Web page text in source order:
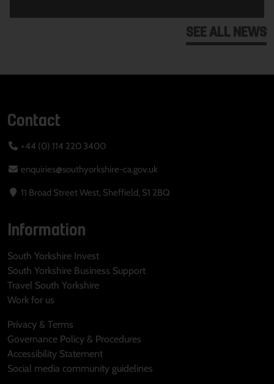
SEE ALL NEWS
Contact
+44 (0) 114 220 3400
enquiries@southyorkshire-ca.gov.uk
11 Broad Street West, Sheffield, S1 2BQ
Information
South Yorkshire Invest
South Yorkshire Business Support
Travel South Yorkshire
Work for us
Privacy & Terms
Governance Policy & Procedures
Accessibility Statement
Social media community guidelines